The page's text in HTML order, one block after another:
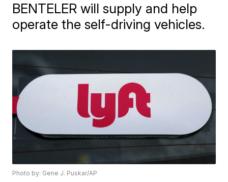
BENTELER will supply and help
operate the self-driving vehicles.
Photo by: Gene J. Puskar/AP